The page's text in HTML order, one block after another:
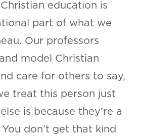
education is
part of what we
Our professors
model Christian
care for others to say,
treat this person just
is because they’re a
don’t get that kind